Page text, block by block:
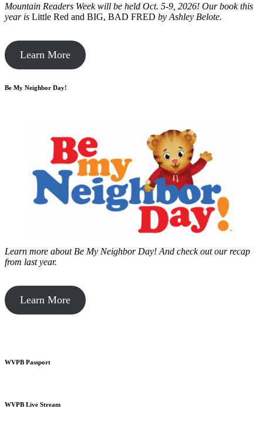
Mountain Readers Week will be held Oct. 5-9, 2026! Our book this
year is Little Red and BIG, BAD FRED by Ashley Belote.
Learn More
Be My Neighbor Day!
Learn more about Be My Neighbor Day! And check out our recap
from last year.
Learn More
WVPB Passport
WVPB Live Stream